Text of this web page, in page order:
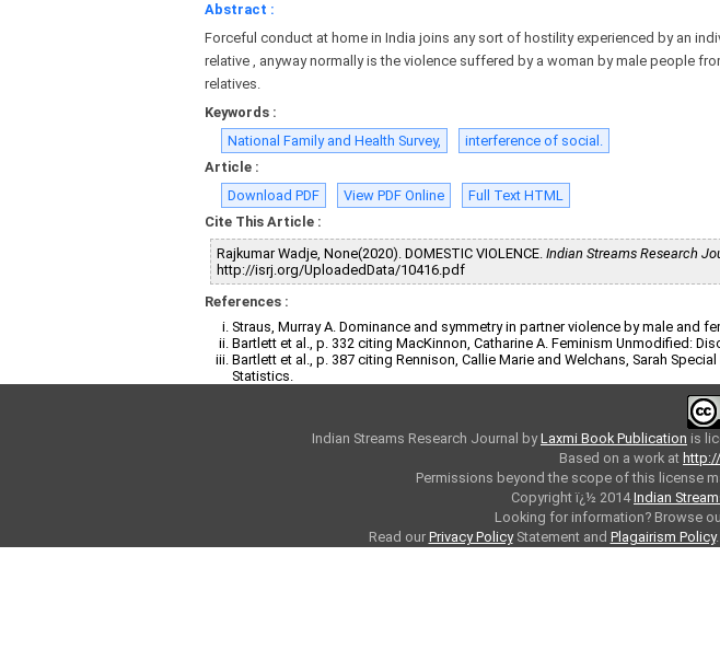
Abstract :
Forceful conduct at home in India joins any sort of hostility experienced by an
relative , anyway normally is the violence suffered by a woman by male people
relatives.
Keywords :
National Family and Health Survey,
interference of social.
Article :
Download PDF
View PDF Online
Full Text HTML
Cite This Article :
Rajkumar Wadje, None(2020). DOMESTIC VIOLENCE. Indian Streams Research
http://isrj.org/UploadedData/10416.pdf
References :
Straus, Murray A. Dominance and symmetry in partner violence by male and
Bartlett et al., p. 332 citing MacKinnon, Catharine A. Feminism Unmodified:
Bartlett et al., p. 387 citing Rennison, Callie Marie and Welchans, Sarah
Statistics.
Indian Streams Research Journal byLaxmi Book Publication is
Based on a work at
Permissions beyond the scope of this license
Copyright ï¿½ 2014Indian
Looking for information? Browse
Read our Privacy PolicyStatement and Plagairism Policy